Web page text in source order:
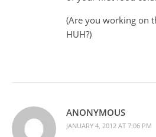
(Are you working on
HUH?)
ANONYMOUS
JANUARY 4, 2012 AT 7:06 PM